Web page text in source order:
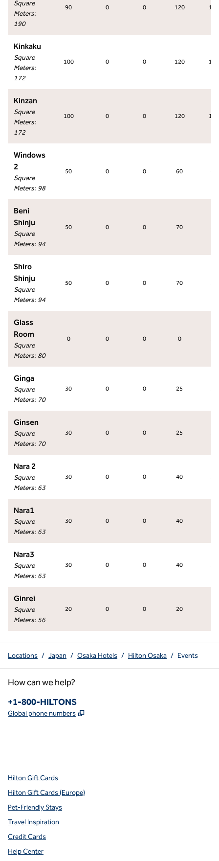
Square
Meters:
190
90 0 0 120 120
Kinkaku
Square
Meters:
172
100 0 0 120 120
Kinzan
Square
Meters:
172
100 0 0 120 120
Windows
2
Square
Meters: 98
50 0 0 60 60
Beni
Shinju
Square
Meters: 94
50 0 0 70 50
Shiro
Shinju
Square
Meters: 94
50 0 0 70 50
Glass
Room
Square
Meters: 80
0 0 0 0
Ginga
Square
Meters: 70
30 0 0 25 30
Ginsen
Square
Meters: 70
30 0 0 25
Nara 2
Square
Meters: 63
30 0 0 40 30
Nara1
Square
Meters: 63
30 0 0 40
Nara3
Square
Meters: 63
30 0 0 40 30
Ginrei
Square
Meters: 56
20 0 0 20
Locations / Japan / Osaka Hotels / Hilton Osaka / Events
How can we help?
Phone:
+1-800-HILTONS
Global phone numbers ,
Hilton Gift Cards
Hilton Gift Cards (Europe)
Pet-Friendly Stays
Travel Inspiration
Credit Cards
Help Center